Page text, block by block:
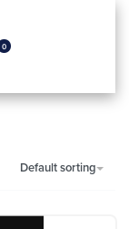
0
Default sorting